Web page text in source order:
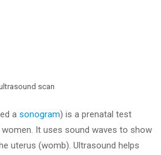
scan
a sonogram) is a prenatal test
It uses sound waves to show
uterus (womb). Ultrasound helps